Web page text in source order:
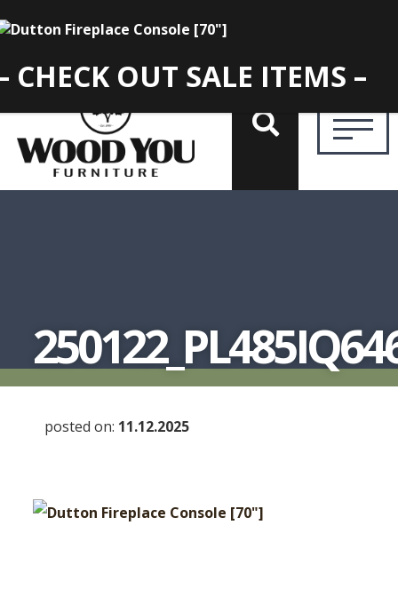
posted on: 11.12.2025
CHECK OUT SALE ITEMS –